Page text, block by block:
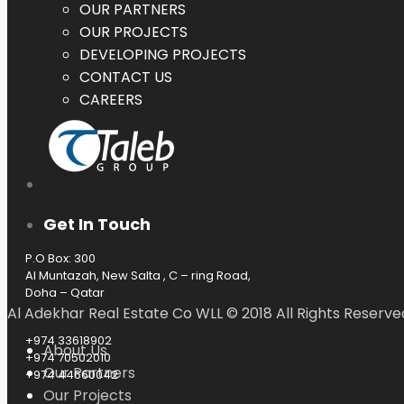
OUR PARTNERS
OUR PROJECTS
DEVELOPING PROJECTS
CONTACT US
CAREERS
Get In Touch
P.O Box: 300
Al Muntazah, New Salta , C – ring Road,
Doha – Qatar
+974 33618902
+974 70502010
+974 44660042
Al Adekhar Real Estate Co WLL © 2018 All Rights
About Us
Our Partners
Our Projects